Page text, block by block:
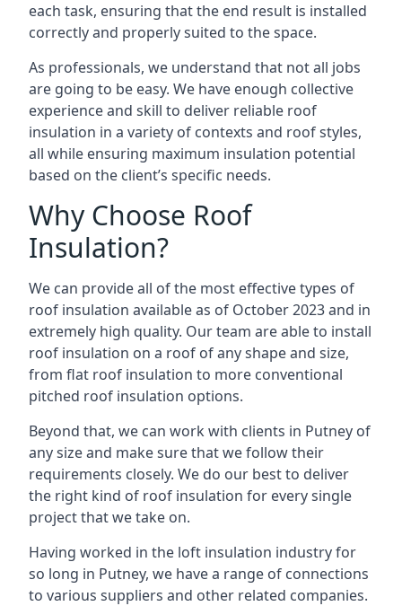
each task, ensuring that the end result is installed
correctly and properly suited to the space.
As professionals, we understand that not all jobs
are going to be easy. We have enough collective
experience and skill to deliver reliable roof
insulation in a variety of contexts and roof styles,
all while ensuring maximum insulation potential
based on the client’s specific needs.
Why Choose Roof
Insulation?
We can provide all of the most effective types of
roof insulation available as of October 2023 and in
extremely high quality. Our team are able to install
roof insulation on a roof of any shape and size,
from flat roof insulation to more conventional
pitched roof insulation options.
Beyond that, we can work with clients in Putney of
any size and make sure that we follow their
requirements closely. We do our best to deliver
the right kind of roof insulation for every single
project that we take on.
Having worked in the loft insulation industry for
so long in Putney, we have a range of connections
to various suppliers and other related companies.